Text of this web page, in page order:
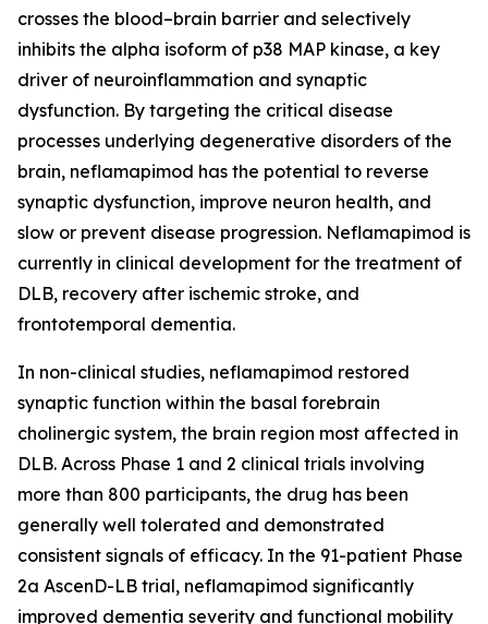
crosses the blood–brain barrier and selectively
inhibits the alpha isoform of p38 MAP kinase, a key
driver of neuroinflammation and synaptic
dysfunction. By targeting the critical disease
processes underlying degenerative disorders of the
brain, neflamapimod has the potential to reverse
synaptic dysfunction, improve neuron health, and
slow or prevent disease progression. Neflamapimod is
currently in clinical development for the treatment of
DLB, recovery after ischemic stroke, and
frontotemporal dementia.
In non-clinical studies, neflamapimod restored
synaptic function within the basal forebrain
cholinergic system, the brain region most affected in
DLB. Across Phase 1 and 2 clinical trials involving
more than 800 participants, the drug has been
generally well tolerated and demonstrated
consistent signals of efficacy. In the 91-patient Phase
2a AscenD-LB trial, neflamapimod significantly
improved dementia severity and functional mobility